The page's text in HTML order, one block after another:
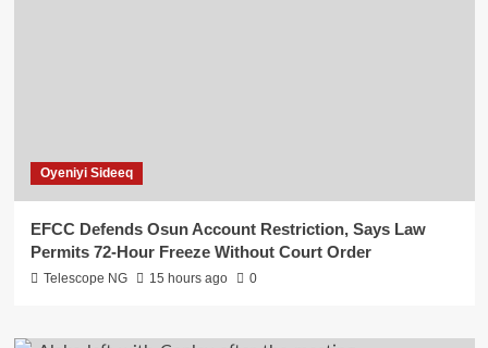
Oyeniyi Sideeq
EFCC Defends Osun Account Restriction, Says Law
Permits 72-Hour Freeze Without Court Order
Telescope NG 15 hours ago 0